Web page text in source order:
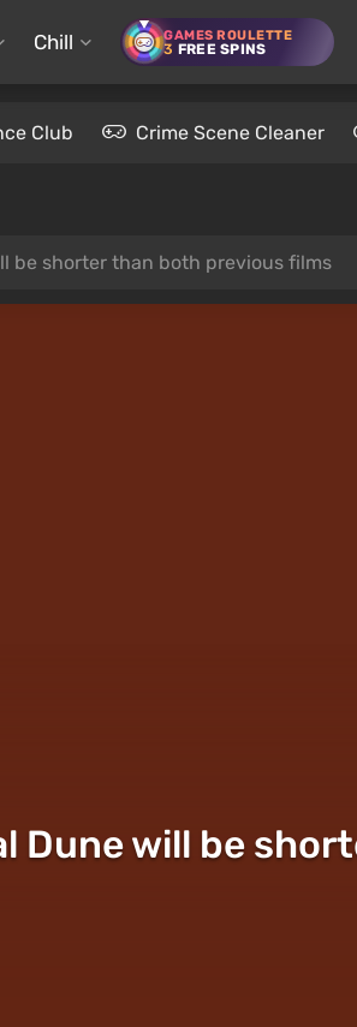
Chill GAMES ROULETTE
3 FREE SPINS
Club Crime Scene Cleaner
be shorter than both previous films
Dune will be